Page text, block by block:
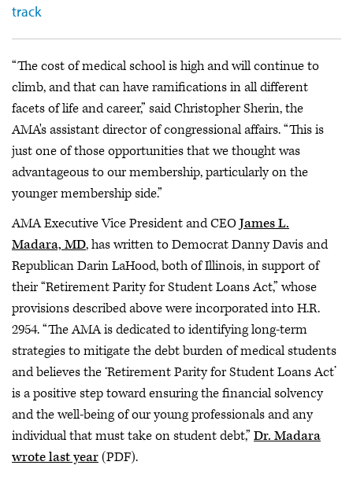
track
“The cost of medical school is high and will continue to
climb, and that can have ramifications in all different
facets of life and career,” said Christopher Sherin, the
AMA's assistant director of congressional affairs. “This is
just one of those opportunities that we thought was
advantageous to our membership, particularly on the
younger membership side.”
AMA Executive Vice President and CEOJames L.
Madara, MD, has written to Democrat Danny Davis and
Republican Darin LaHood, both of Illinois, in support of
their “Retirement Parity for Student Loans Act,” whose
provisions described above were incorporated into H.R.
2954. “The AMA is dedicated to identifying long-term
strategies to mitigate the debt burden of medical students
and believes the ‘Retirement Parity for Student Loans Act’
is a positive step toward ensuring the financial solvency
and the well-being of our young professionals and any
individual that must take on student debt,” Dr. Madara
wrote last year(PDF).